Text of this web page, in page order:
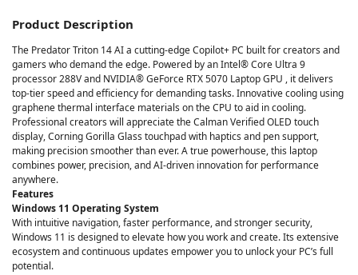
Product Description
The Predator Triton 14 AI a cutting-edge Copilot+ PC built for creators and
gamers who demand the edge. Powered by an Intel® Core Ultra 9
processor 288V and NVIDIA® GeForce RTX 5070 Laptop GPU , it delivers
top-tier speed and efficiency for demanding tasks. Innovative cooling using
graphene thermal interface materials on the CPU to aid in cooling.
Professional creators will appreciate the Calman Verified OLED touch
display, Corning Gorilla Glass touchpad with haptics and pen support,
making precision smoother than ever. A true powerhouse, this laptop
combines power, precision, and AI-driven innovation for performance
anywhere.
Features
Windows 11 Operating System
With intuitive navigation, faster performance, and stronger security,
Windows 11 is designed to elevate how you work and create. Its extensive
ecosystem and continuous updates empower you to unlock your PC’s full
potential.